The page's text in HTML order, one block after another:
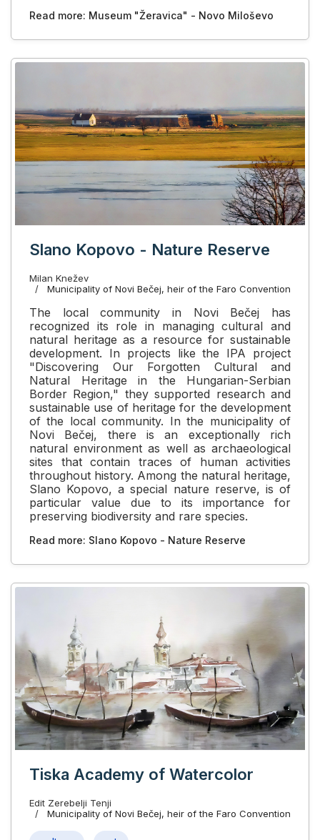
Read more: Museum "Žeravica" - Novo Miloševo
Slano Kopovo - Nature Reserve
Milan Knežev
Municipality of Novi Bečej, heir of the Faro Convention
The local community in Novi Bečej has
recognized its role in managing cultural and
natural heritage as a resource for sustainable
development. In projects like the IPA project
"Discovering Our Forgotten Cultural and
Natural Heritage in the Hungarian-Serbian
Border Region," they supported research and
sustainable use of heritage for the development
of the local community. In the municipality of
Novi Bečej, there is an exceptionally rich
natural environment as well as archaeological
sites that contain traces of human activities
throughout history. Among the natural heritage,
Slano Kopovo, a special nature reserve, is of
particular value due to its importance for
preserving biodiversity and rare species.
Read more: Slano Kopovo - Nature Reserve
Tiska Academy of Watercolor
Edit Zerebelji Tenјi
Municipality of Novi Bečej, heir of the Faro Convention